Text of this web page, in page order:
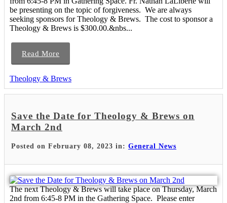
be presenting on the topic of forgiveness. We are always
seeking sponsors for Theology & Brews. The cost to sponsor a
Theology & Brews is $300.00.&nbs...
Read More
Theology & Brews
Save the Date for Theology & Brews on
March 2nd
Posted on February 08, 2023 in: General News
The next Theology & Brews will take place on Thursday, March
2nd from 6:45-8 PM in the Gathering Space. Please enter